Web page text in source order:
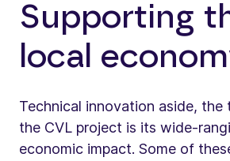
Supporting
local
Technical innovation aside, the
the CVL project is its wide-
economic impact. Some of